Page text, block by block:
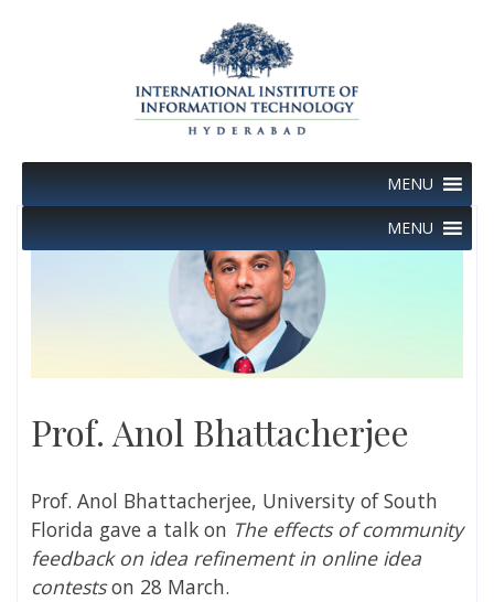
MENU
MENU
Prof. Anol Bhattacherjee
Prof. Anol Bhattacherjee, University of South
Florida gave a talk on The effects of community
feedback on idea refinement in online idea
contestson 28 March.